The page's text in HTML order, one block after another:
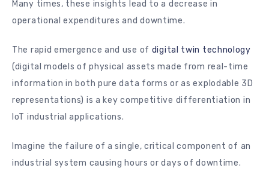
Many times, these insights lead to a decrease in
operational expenditures and downtime.
The rapid emergence and use of digital twin technology
(digital models of physical assets made from real-time
information in both pure data forms or as explodable 3D
representations) is a key competitive differentiation in
IoT industrial applications.
Imagine the failure of a single, critical component of an
industrial system causing hours or days of downtime.